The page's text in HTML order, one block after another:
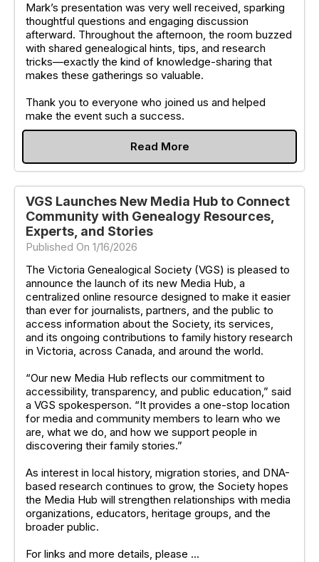
Mark’s presentation was very well received, sparking
thoughtful questions and engaging discussion
afterward. Throughout the afternoon, the room buzzed
with shared genealogical hints, tips, and research
tricks—exactly the kind of knowledge-sharing that
makes these gatherings so valuable.
Thank you to everyone who joined us and helped
make the event such a success.
Read More
VGS Launches New Media Hub to Connect
Community with Genealogy Resources,
Experts, and Stories
Published On 1/16/2026
The Victoria Genealogical Society (VGS) is pleased to
announce the launch of its new Media Hub, a
centralized online resource designed to make it easier
than ever for journalists, partners, and the public to
access information about the Society, its services,
and its ongoing contributions to family history research
in Victoria, across Canada, and around the world.
“Our new Media Hub reflects our commitment to
accessibility, transparency, and public education,” said
a VGS spokesperson. “It provides a one-stop location
for media and community members to learn who we
are, what we do, and how we support people in
discovering their family stories.”
As interest in local history, migration stories, and DNA-
based research continues to grow, the Society hopes
the Media Hub will strengthen relationships with media
organizations, educators, heritage groups, and the
broader public.
For links and more details, please ...